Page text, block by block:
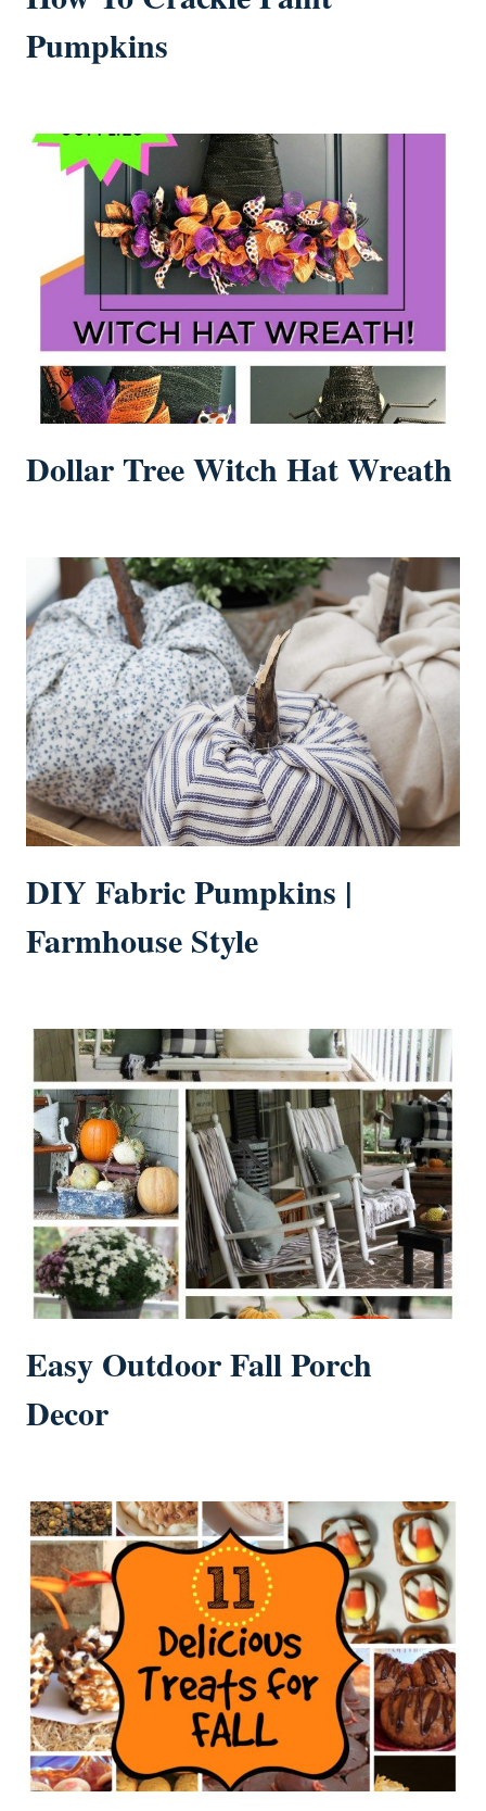
Pumpkins
Dollar Tree Witch Hat Wreath
DIY Fabric Pumpkins |
Farmhouse Style
Easy Outdoor Fall Porch
Decor